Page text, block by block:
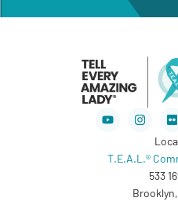
Youtube
T.E.A.L.®
533
Brooklyn,